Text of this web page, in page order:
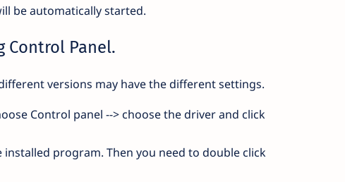
be automatically started.
Panel.
versions may have the different settings.
Control panel --> choose the driver and click
program. Then you need to double click